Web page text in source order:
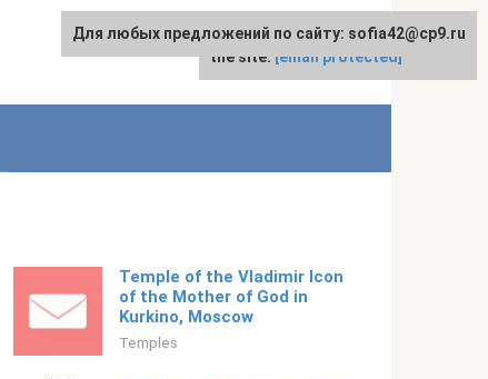
English
Temple of the Vladimir Icon
of the Mother of God in
Kurkino, Moscow
Temples
For any suggestions regarding
the site: [email protected]
Для любых предложений по сайту: sofia42@cp9.ru